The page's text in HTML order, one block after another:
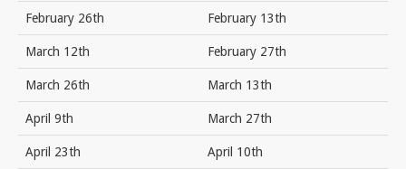
Contact Us
February 26th February 13th
March 12th February 27th
March 26th March 13th
April 9th March 27th
April 23th April 10th